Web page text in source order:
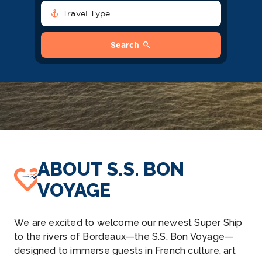
anchor Travel Type
Search search
ABOUT S.S. BON
VOYAGE
We are excited to welcome our newest Super Ship
to the rivers of Bordeaux—the S.S. Bon Voyage—
designed to immerse guests in French culture, art